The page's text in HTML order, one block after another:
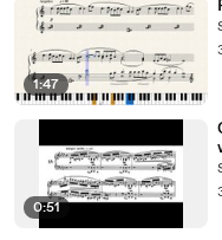
1:47
0:51